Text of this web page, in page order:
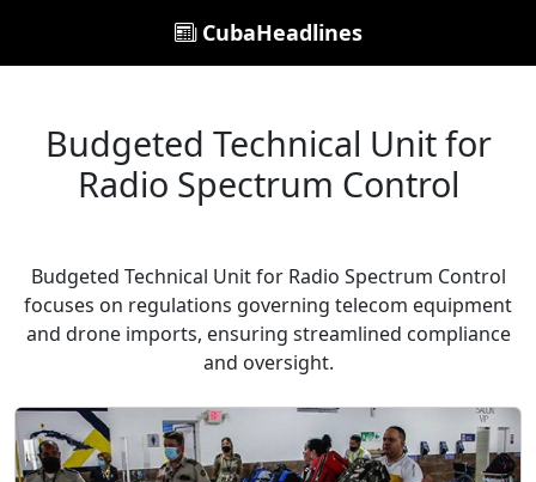
CubaHeadlines
Budgeted Technical Unit for
Radio Spectrum Control
Budgeted Technical Unit for Radio Spectrum Control
focuses on regulations governing telecom equipment
and drone imports, ensuring streamlined compliance
and oversight.